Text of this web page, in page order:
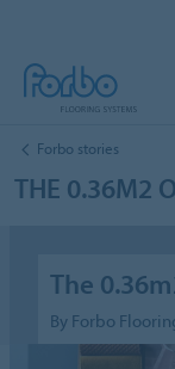
Forbo stories
THE 0.36M2
The
By Forbo